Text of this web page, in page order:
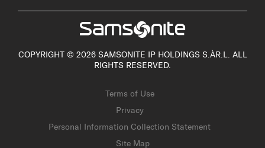
COPYRIGHT © 2026 SAMSONITE IP HOLDINGS S.ÀR.L. ALL
RIGHTS RESERVED.
Terms of Use
Privacy
Personal Information Collection Statement
Site Map